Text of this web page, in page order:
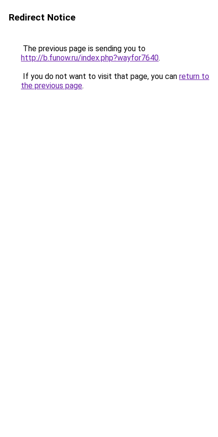
Redirect Notice
The previous page is sending you to
http://b.funow.ru/index.php?wayfor7640.
If you do not want to visit that page, you can return to
the previous page.